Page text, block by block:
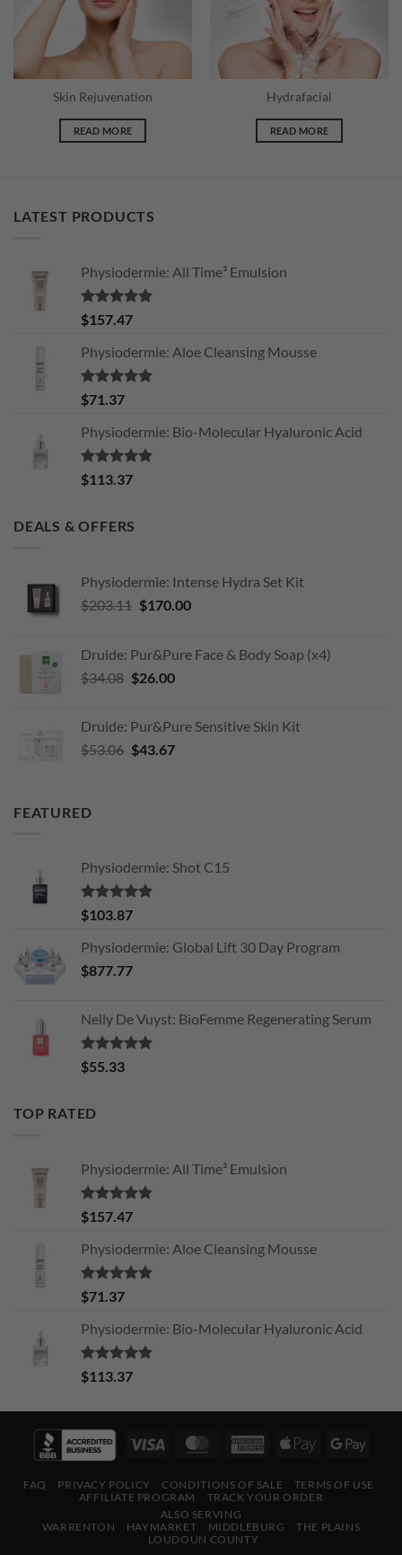
Skin Rejuvenation
READ MORE
Hydrafacial
READ MORE
LATEST PRODUCTS
Physiodermie: All Time³ Emulsion
Rated5.00
out of 5
$157.47
Physiodermie: Aloe Cleansing Mousse
Rated5.00
out of 5
$71.37
Physiodermie: Bio-Molecular Hyaluronic Acid
Rated5.00
out of 5
$113.37
DEALS & OFFERS
Physiodermie: Intense Hydra Set Kit
$203.11 Original
$203.11.
$170.00Current
$170.00.
Druide: Pur&Pure Face & Body Soap (x4)
$34.08 Original
$34.08.
$26.00Current
$26.00.
Druide: Pur&Pure Sensitive Skin Kit
$53.06 Original
$43.67Current
FEATURED
Physiodermie: Shot C15
Rated5.00
out of 5
$103.87
Physiodermie: Global Lift 30 Day Program
$877.77
Nelly De Vuyst: BioFemme Regenerating Serum
Rated5.00
out of 5
$55.33
TOP RATED
Physiodermie: All Time³ Emulsion
Rated5.00
out of 5
$157.47
Physiodermie: Aloe Cleansing Mousse
Rated5.00
out of 5
$71.37
Physiodermie: Bio-Molecular Hyaluronic Acid
Rated5.00
out of 5
$113.37
Visa MasterCardAmericanApple
FAQ PRIVACY POLICY CONDITIONS OF SALE
TERMS OF USE
AFFILIATE PROGRAM
TRACK YOUR ORDER
ALSO SERVING
WARRENTON
HAYMARKET MIDDLEBURG
THE PLAINS
LOUDOUN COUNTY